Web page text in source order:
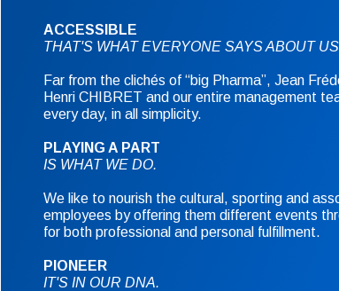
ACCESSIBLE
THAT'S WHAT EVERYONE SAYS ABOUT
Far from the clichés of “big Pharma”, Jean
Henri CHIBRET and our entire management
every day, in all simplicity.
PLAYING A PART
IS WHAT WE DO.
We like to nourish the cultural, sporting and
employees by offering them different events
for both professional and personal fulfillment.
PIONEER
IT'S IN OUR DNA.